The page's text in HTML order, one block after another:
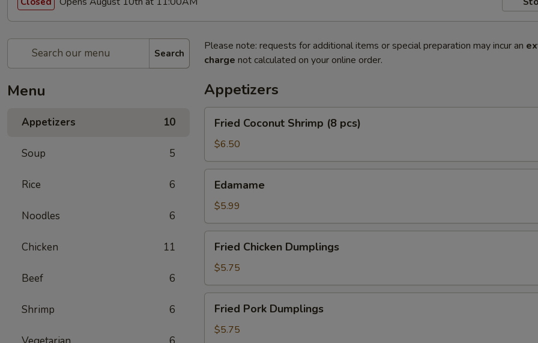
Search
Menu
Appetizers 10
Soup 5
Rice 6
Noodles 6
Chicken 11
Beef 6
Shrimp 6
Please note: requests for additional items or special preparation may incur an
charge not calculated on your online order.
Appetizers
Coconut
Shrimp
(8
pcs)
Fried Coconut Shrimp (8 pcs)
$6.50
Edamame
$5.99
Chicken
Dumplings
Fried Chicken Dumplings
$5.75
Pork
Dumplings
Fried Pork Dumplings
$5.75